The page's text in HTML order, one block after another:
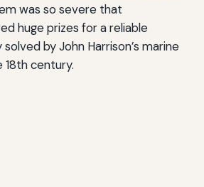
was so severe that
huge prizes for a reliable
by John Harrison’s marine
century.